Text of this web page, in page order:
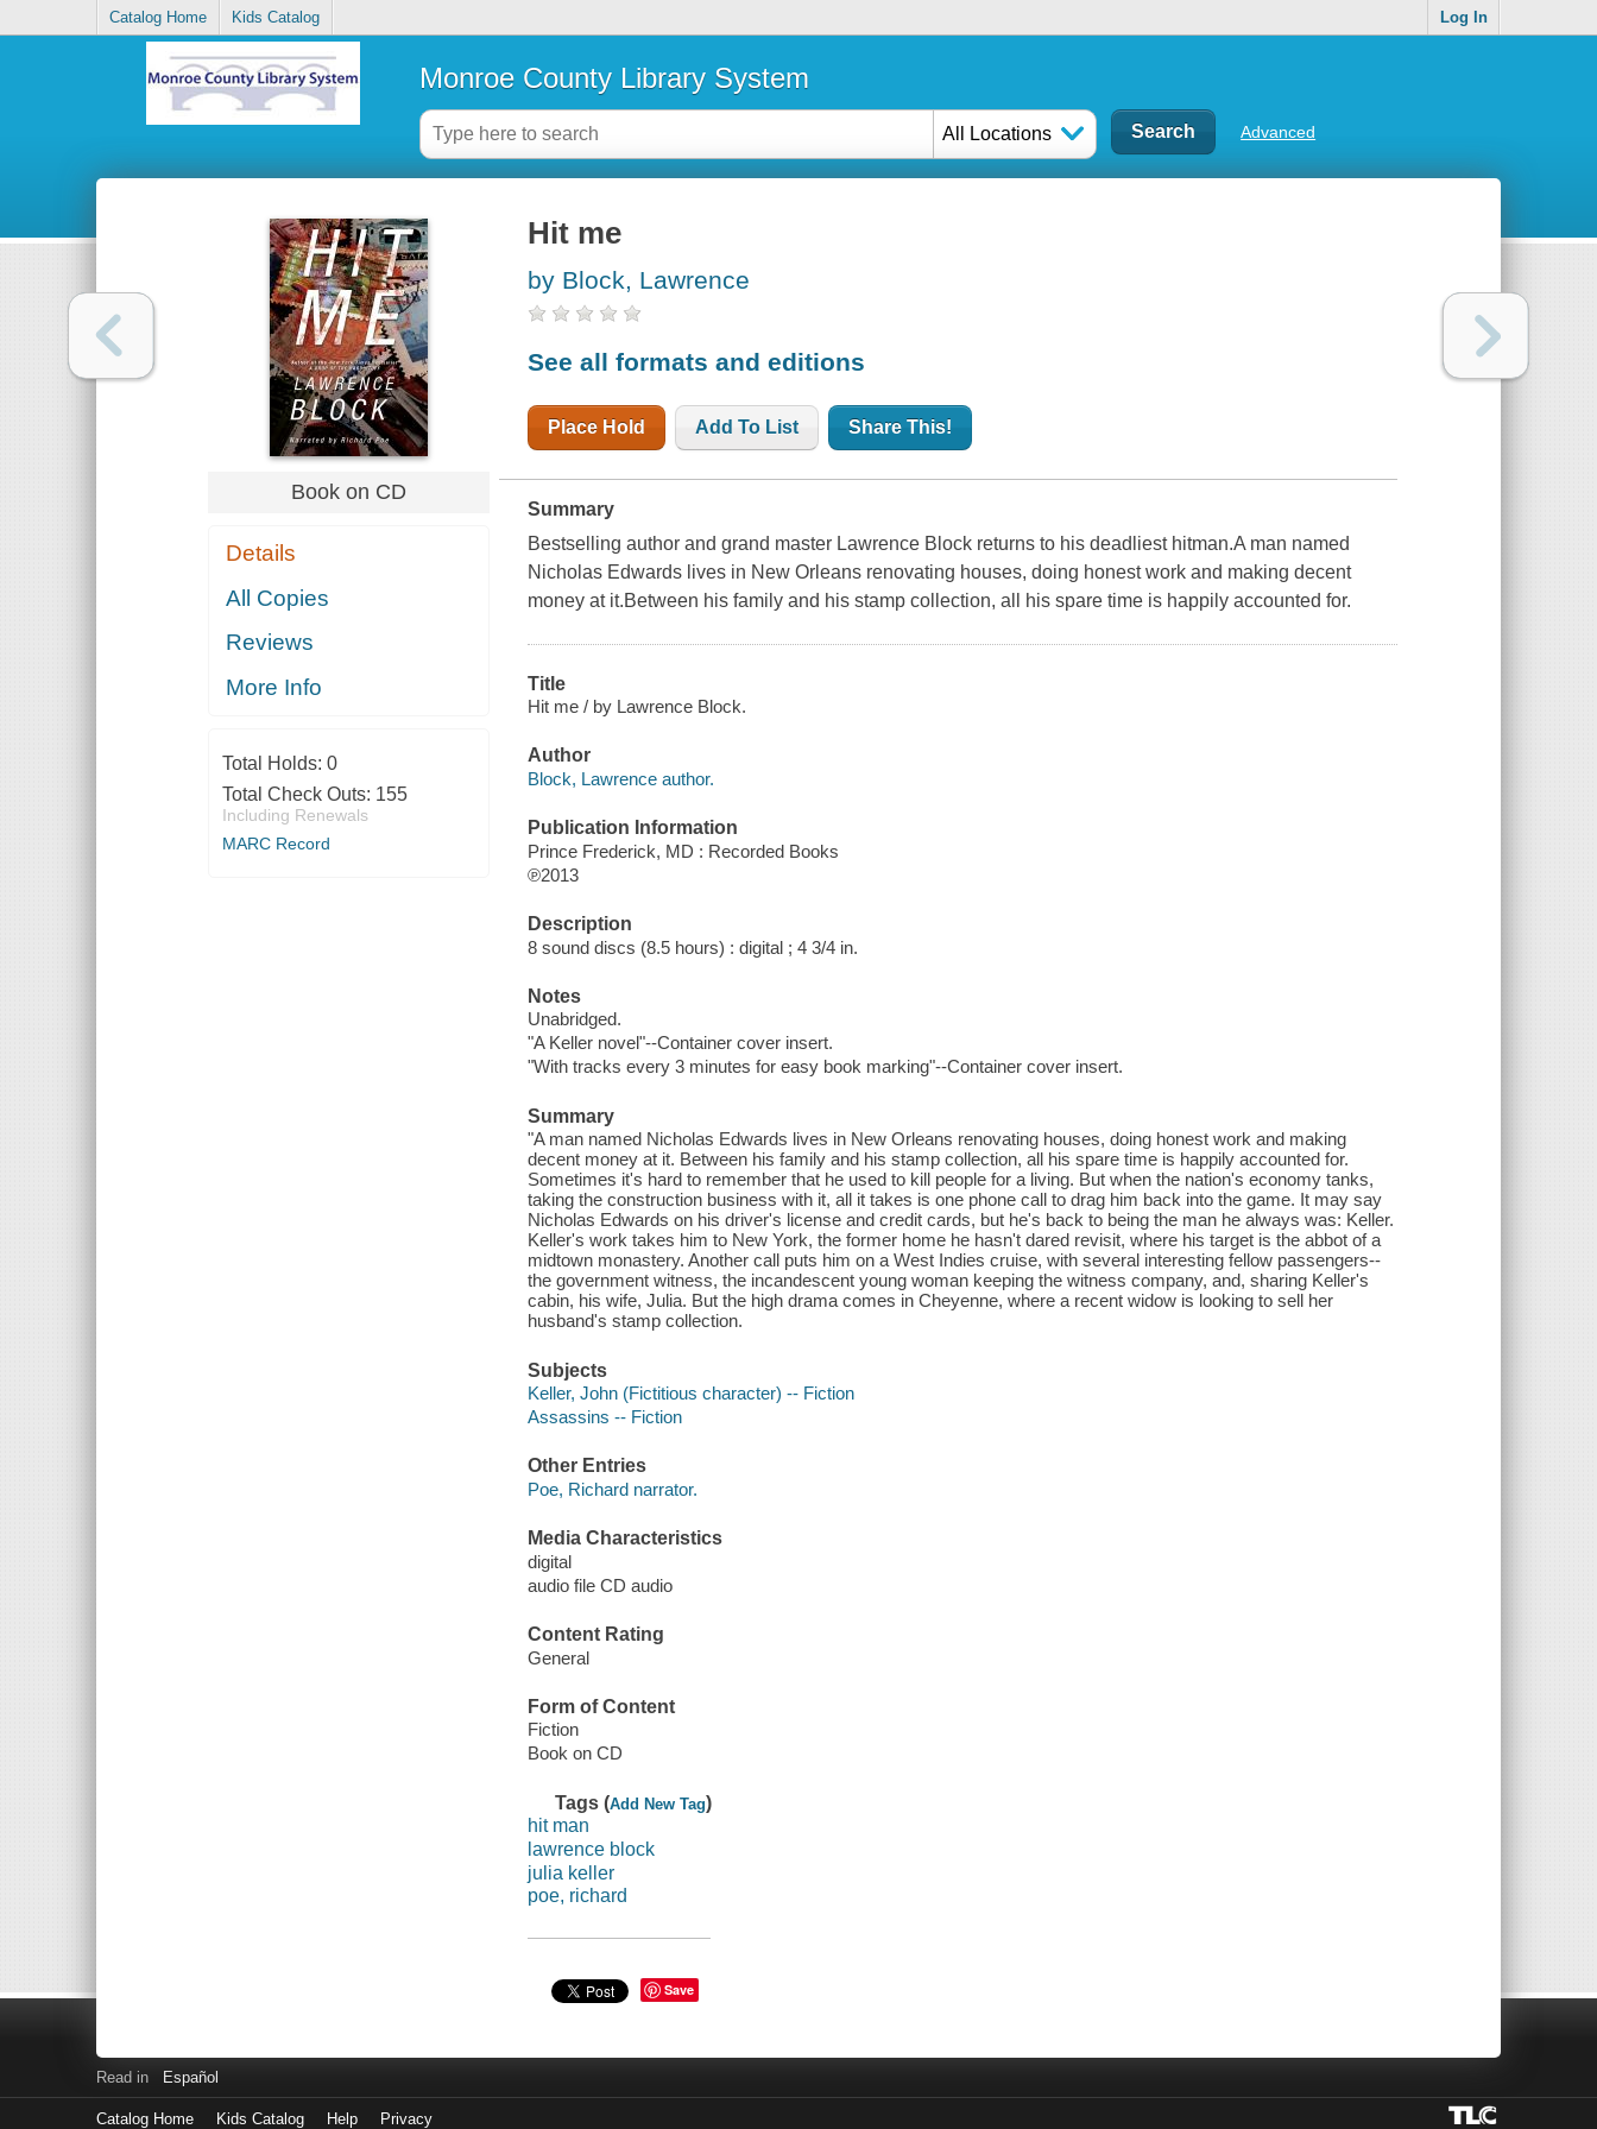
Catalog Home Kids Catalog Log In
Monroe County Library System
All Locations Advanced
Book on CD
Details
All Copies
Reviews
More Info
Total Holds: 0
Total Check Outs: 155
Including Renewals
MARC Record
Hit me
by Block, Lawrence
See all formats and editions
Place Hold Add To List Share This!
Summary
Bestselling author and grand master Lawrence Block returns to his deadliest hitman.A man named
Nicholas Edwards lives in New Orleans renovating houses, doing honest work and making decent
money at it.Between his family and his stamp collection, all his spare time is happily accounted for.
Title
Hit me / by Lawrence Block.
Author
Block, Lawrence author.
Publication Information
Prince Frederick, MD : Recorded Books
℗2013
Description
8 sound discs (8.5 hours) : digital ; 4 3/4 in.
Notes
Unabridged.
"A Keller novel"--Container cover insert.
"With tracks every 3 minutes for easy book marking"--Container cover insert.
Summary
"A man named Nicholas Edwards lives in New Orleans renovating houses, doing honest work and making
decent money at it. Between his family and his stamp collection, all his spare time is happily accounted for.
Sometimes it's hard to remember that he used to kill people for a living. But when the nation's economy tanks,
taking the construction business with it, all it takes is one phone call to drag him back into the game. It may say
Nicholas Edwards on his driver's license and credit cards, but he's back to being the man he always was: Keller.
Keller's work takes him to New York, the former home he hasn't dared revisit, where his target is the abbot of a
midtown monastery. Another call puts him on a West Indies cruise, with several interesting fellow passengers--
the government witness, the incandescent young woman keeping the witness company, and, sharing Keller's
cabin, his wife, Julia. But the high drama comes in Cheyenne, where a recent widow is looking to sell her
husband's stamp collection.
Subjects
Keller, John (Fictitious character) -- Fiction
Assassins -- Fiction
Other Entries
Poe, Richard narrator.
Media Characteristics
digital
audio file CD audio
Content Rating
General
Form of Content
Fiction
Book on CD
Tags (Add New Tag)
hit man
lawrence block
julia keller
poe, richard
Save
Read in Español
Catalog Home Kids Catalog Help Privacy